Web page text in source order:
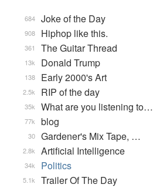
Joke of the Day
684
Hiphop like this.
908
The Guitar Thread
361
Donald Trump
13k
Early 2000's Art
138
RIP of the day
2.5k
What are you listening to…
35k
blog
77k
Gardener's Mix Tape, …
30
Artificial Intelligence
2.8k
Politics
34k
Trailer Of The Day
5.1k